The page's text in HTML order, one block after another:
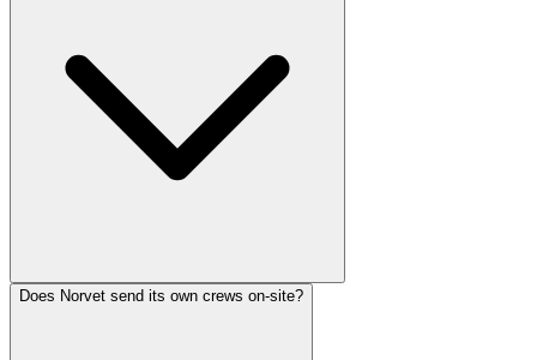
Does Norvet send its own crews on-site?